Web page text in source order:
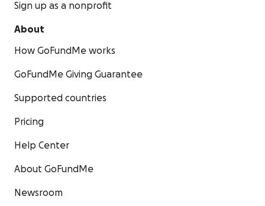
Sign up as a nonprofit
About
How GoFundMe works
GoFundMe Giving Guarantee
Supported countries
Pricing
Help Center
About GoFundMe
Newsroom